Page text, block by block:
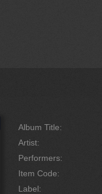
Album Title:
Artist:
Performers:
Item Code:
Label: